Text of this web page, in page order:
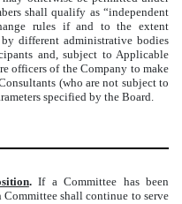
shall qualify as “independent
rules if and to the extent
different administrative bodies
and, subject to Applicable
officers of the Company to make
(who are not subject to
specified by the Board.
.If a Committee has been
shall continue to serve